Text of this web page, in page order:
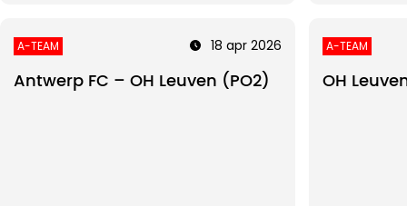
A-TEAM 18 apr 2026
Antwerp FC – OH Leuven (PO2)
A-TEAM
OH